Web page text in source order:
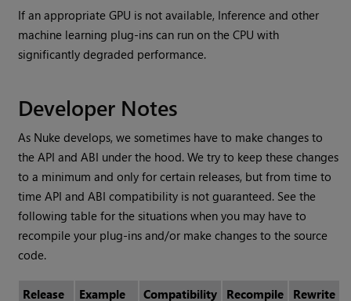
If an appropriate GPU is not available, Inference and other
machine learning plug-ins can run on the CPU with
significantly degraded performance.
Developer Notes
As Nuke develops, we sometimes have to make changes to
the API and ABI under the hood. We try to keep these changes
to a minimum and only for certain releases, but from time to
time API and ABI compatibility is not guaranteed. See the
following table for the situations when you may have to
recompile your plug-ins and/or make changes to the source
code.
Release Example Compatibility Recompile Rewrite